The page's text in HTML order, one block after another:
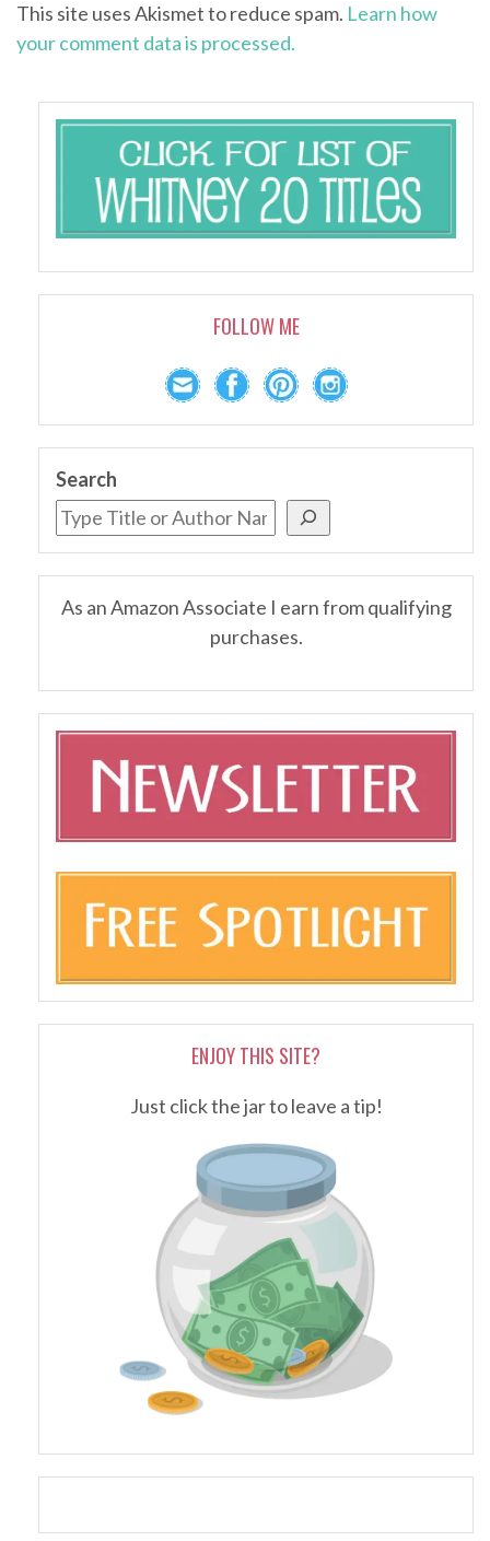
This site uses Akismet to reduce spam. Learn how
your comment data is processed.
FOLLOW ME
Search
As an Amazon Associate I earn from qualifying
purchases.
ENJOY THIS SITE?
Just click the jar to leave a tip!